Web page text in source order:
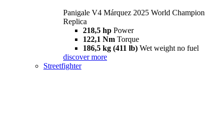
Panigale V4 Márquez 2025 World Champion
Replica
218,5 hp Power
122,1 Nm Torque
186,5 kg (411 lb) Wet weight no fuel
discover more
Streetfighter